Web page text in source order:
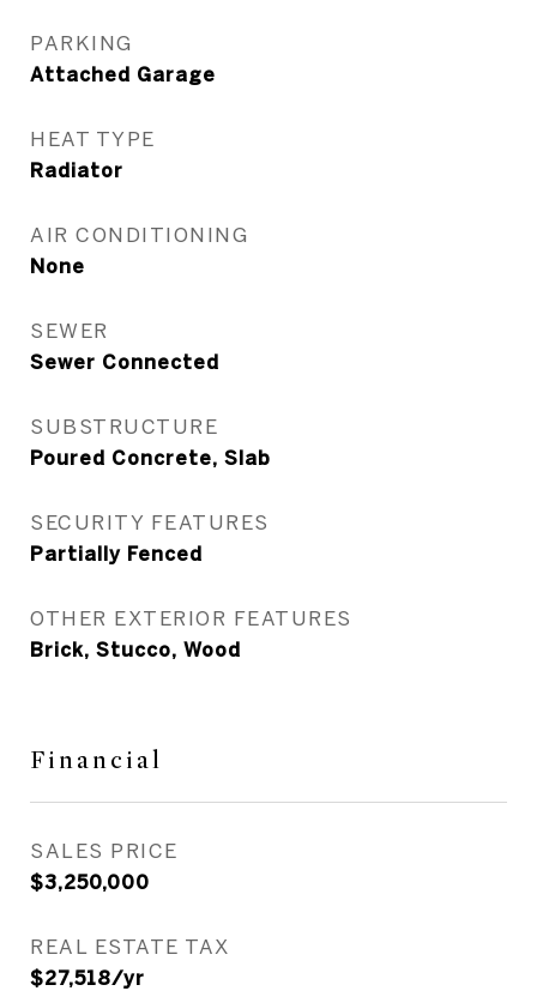
PARKING
Attached Garage
HEAT TYPE
Radiator
AIR CONDITIONING
None
SEWER
Sewer Connected
SUBSTRUCTURE
Poured Concrete, Slab
SECURITY FEATURES
Partially Fenced
OTHER EXTERIOR FEATURES
Brick, Stucco, Wood
Financial
SALES PRICE
$3,250,000
REAL ESTATE TAX
$27,518/yr